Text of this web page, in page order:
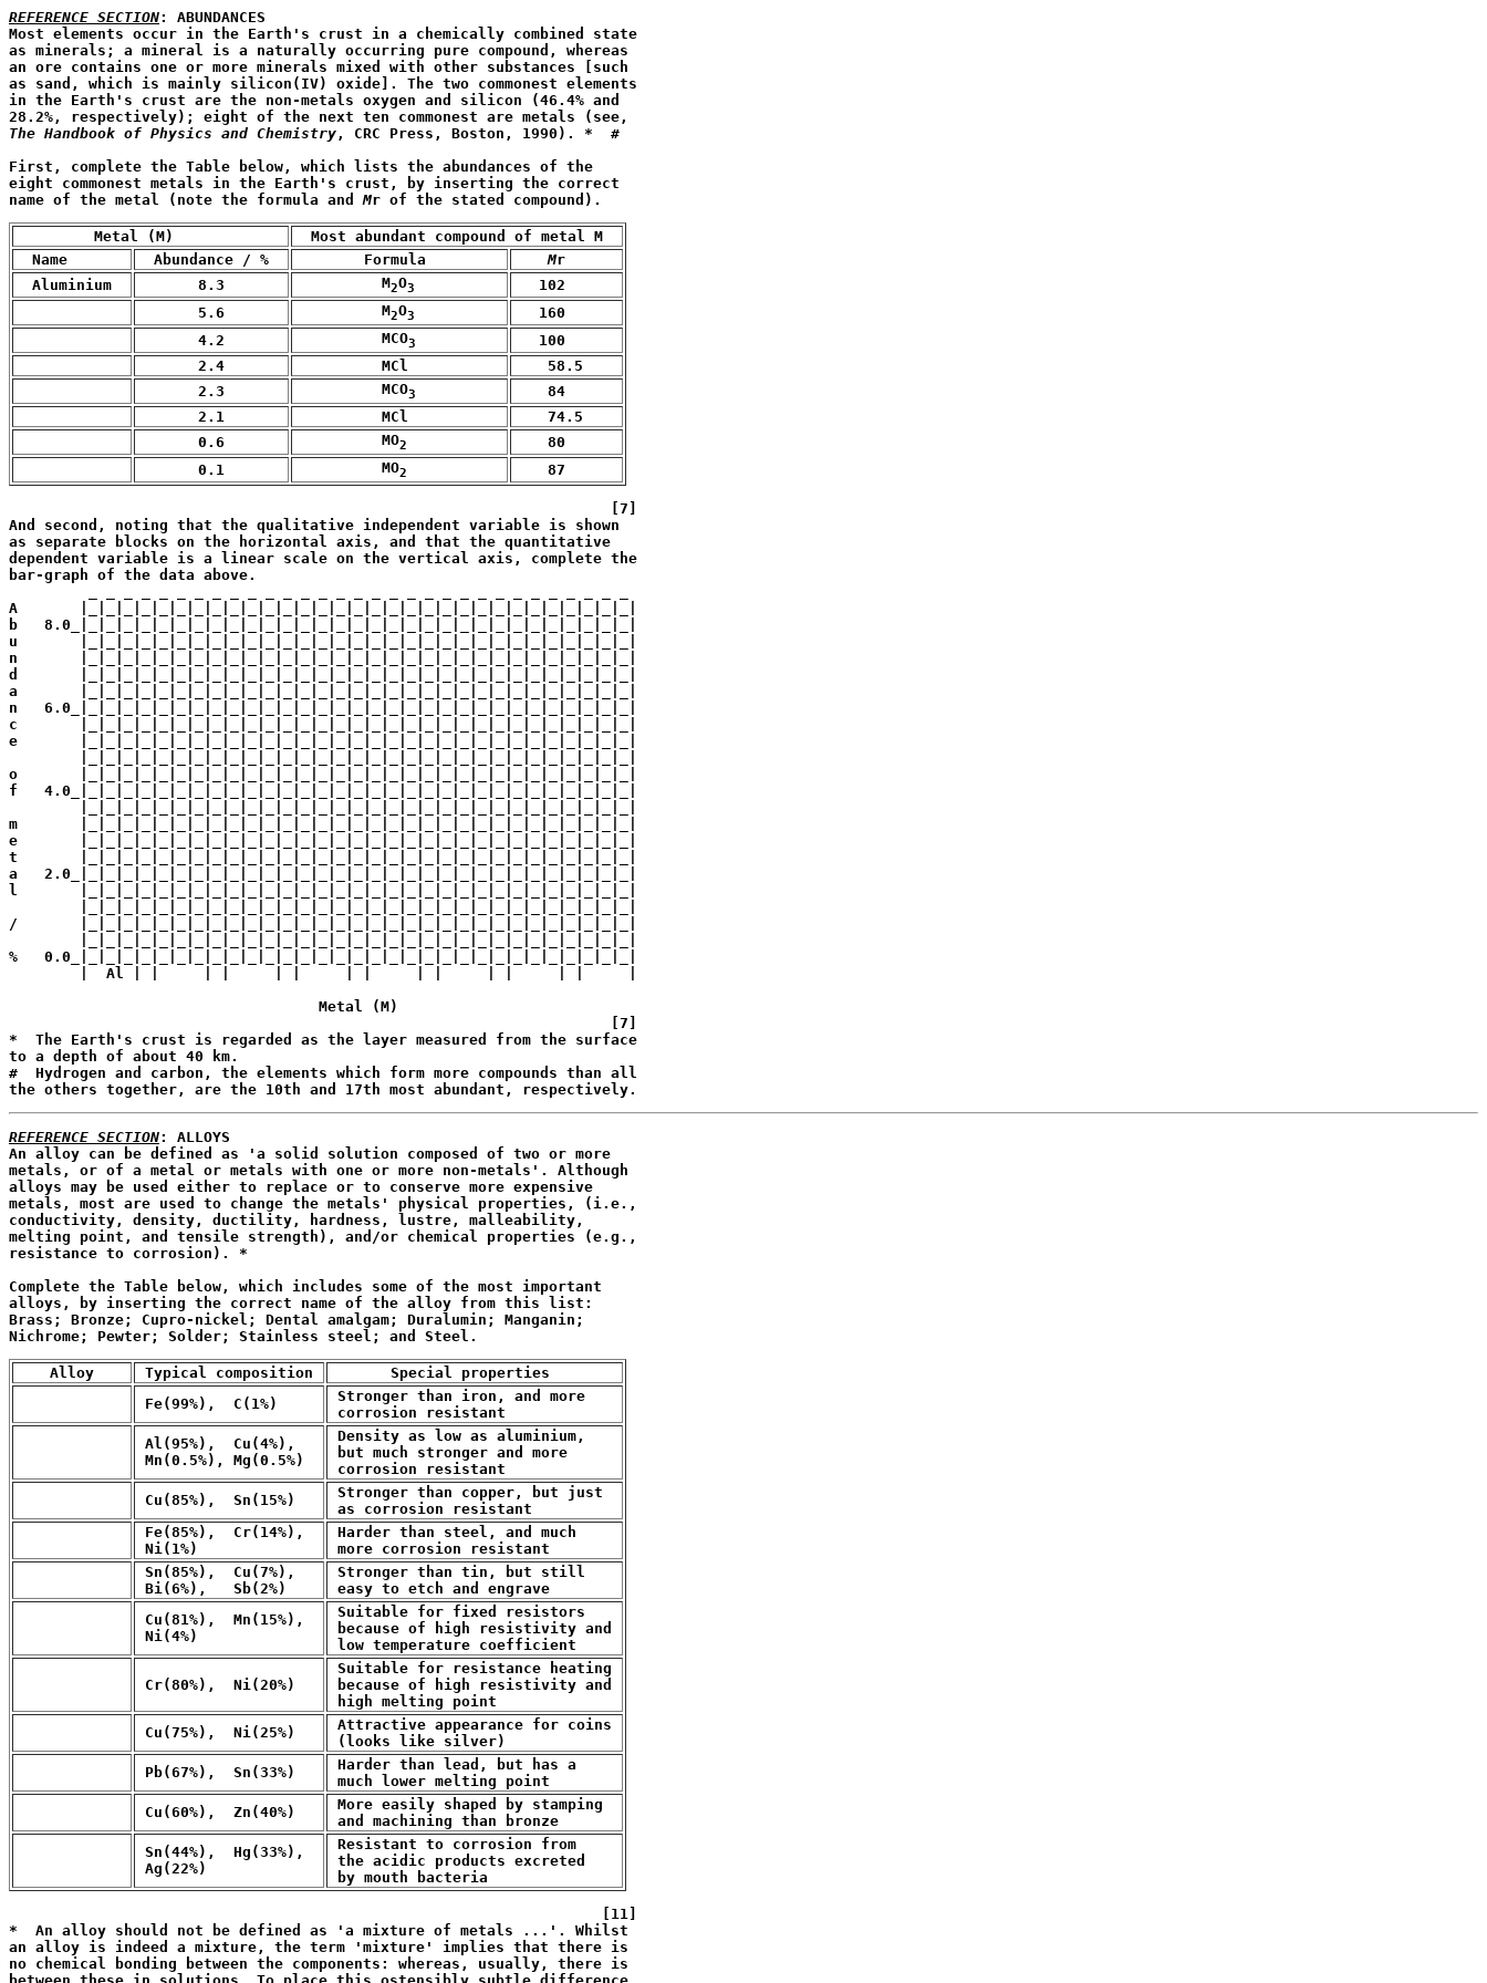
REFERENCE SECTION: ABUNDANCES
Most elements occur in the Earth's crust in a chemically combined state
as minerals; a mineral is a naturally occurring pure compound, whereas
an ore contains one or more minerals mixed with other substances [such
as sand, which is mainly silicon(IV) oxide]. The two commonest elements
in the Earth's crust are the non-metals oxygen and silicon (46.4% and
The Handbook of Physics and Chemistry, CRC Press, Boston, 1990). *  #
First, complete the Table below, which lists the abundances of the
eight commonest metals in the Earth's crust, by inserting the correct
name of the metal (note the formula and Mr of the stated compound).
         Metal (M)
  Most abundant compound of metal M
  Name
  Abundance / %
        Formula
Mr
  Aluminium
       8.3
          M
2O3
   102
       5.6
          M
2O3
   160
       4.2
          MCO
3
   100
       2.4
          MCl
    58.5
       2.3
          MCO
3
    84
       2.1
          MCl
    74.5
       0.6
          MO
2
    80
       0.1
          MO
2
    87
                                                                    [7]
And second, noting that the qualitative independent variable is shown
as separate blocks on the horizontal axis, and that the quantitative
dependent variable is a linear scale on the vertical axis, complete the
bar-graph of the data above.
A       |_|_|_|_|_|_|_|_|_|_|_|_|_|_|_|_|_|_|_|_|_|_|_|_|_|_|_|_|_|_|_|
b   8.0_|_|_|_|_|_|_|_|_|_|_|_|_|_|_|_|_|_|_|_|_|_|_|_|_|_|_|_|_|_|_|_|
u       |_|_|_|_|_|_|_|_|_|_|_|_|_|_|_|_|_|_|_|_|_|_|_|_|_|_|_|_|_|_|_|
n       |_|_|_|_|_|_|_|_|_|_|_|_|_|_|_|_|_|_|_|_|_|_|_|_|_|_|_|_|_|_|_|
d       |_|_|_|_|_|_|_|_|_|_|_|_|_|_|_|_|_|_|_|_|_|_|_|_|_|_|_|_|_|_|_|
a       |_|_|_|_|_|_|_|_|_|_|_|_|_|_|_|_|_|_|_|_|_|_|_|_|_|_|_|_|_|_|_|
n   6.0_|_|_|_|_|_|_|_|_|_|_|_|_|_|_|_|_|_|_|_|_|_|_|_|_|_|_|_|_|_|_|_|
c       |_|_|_|_|_|_|_|_|_|_|_|_|_|_|_|_|_|_|_|_|_|_|_|_|_|_|_|_|_|_|_|
e       |_|_|_|_|_|_|_|_|_|_|_|_|_|_|_|_|_|_|_|_|_|_|_|_|_|_|_|_|_|_|_|
o       |_|_|_|_|_|_|_|_|_|_|_|_|_|_|_|_|_|_|_|_|_|_|_|_|_|_|_|_|_|_|_|
f   4.0_|_|_|_|_|_|_|_|_|_|_|_|_|_|_|_|_|_|_|_|_|_|_|_|_|_|_|_|_|_|_|_|
m       |_|_|_|_|_|_|_|_|_|_|_|_|_|_|_|_|_|_|_|_|_|_|_|_|_|_|_|_|_|_|_|
e       |_|_|_|_|_|_|_|_|_|_|_|_|_|_|_|_|_|_|_|_|_|_|_|_|_|_|_|_|_|_|_|
t       |_|_|_|_|_|_|_|_|_|_|_|_|_|_|_|_|_|_|_|_|_|_|_|_|_|_|_|_|_|_|_|
a   2.0_|_|_|_|_|_|_|_|_|_|_|_|_|_|_|_|_|_|_|_|_|_|_|_|_|_|_|_|_|_|_|_|
l       |_|_|_|_|_|_|_|_|_|_|_|_|_|_|_|_|_|_|_|_|_|_|_|_|_|_|_|_|_|_|_|
/       |_|_|_|_|_|_|_|_|_|_|_|_|_|_|_|_|_|_|_|_|_|_|_|_|_|_|_|_|_|_|_|
%   0.0_|_|_|_|_|_|_|_|_|_|_|_|_|_|_|_|_|_|_|_|_|_|_|_|_|_|_|_|_|_|_|_|
        |  Al | |     | |     | |     | |     | |     | |     | |     |
                                   Metal (M)
                                                                    [7]
*  The Earth's crust is regarded as the layer measured from the surface
to a depth of about 40 km.
#  Hydrogen and carbon, the elements which form more compounds than all
the others together, are the 10th and 17th most abundant, respectively.
REFERENCE SECTION: ALLOYS
An alloy can be defined as 'a solid solution composed of two or more
metals, or of a metal or metals with one or more non-metals'. Although
alloys may be used either to replace or to conserve more expensive
metals, most are used to change the metals' physical properties, (i.e.,
conductivity, density, ductility, hardness, lustre, malleability,
melting point, and tensile strength), and/or chemical properties (e.g.,
resistance to corrosion). *
Complete the Table below, which includes some of the most important
alloys, by inserting the correct name of the alloy from this list:
Brass; Bronze; Cupro-nickel; Dental amalgam; Duralumin; Manganin;
Nichrome; Pewter; Solder; Stainless steel; and Steel.
    Alloy
Typical composition
       Special properties
Fe(99%),  C(1%)
Stronger than iron, and more
corrosion resistant
Al(95%),  Cu(4%),
Mn(0.5%), Mg(0.5%)
Density as low as aluminium,
but much stronger and more
corrosion resistant
Cu(85%),  Sn(15%)
Stronger than copper, but just
as corrosion resistant
Fe(85%),  Cr(14%),
Ni(1%)
Harder than steel, and much
more corrosion resistant
Sn(85%),  Cu(7%),
Bi(6%),   Sb(2%)
Stronger than tin, but still
easy to etch and engrave
Cu(81%),  Mn(15%),
Ni(4%)
Suitable for fixed resistors
because of high resistivity and
low temperature coefficient
Cr(80%),  Ni(20%)
Suitable for resistance heating
because of high resistivity and
high melting point
Cu(75%),  Ni(25%)
Attractive appearance for coins
(looks like silver)
Pb(67%),  Sn(33%)
Harder than lead, but has a
much lower melting point
Cu(60%),  Zn(40%)
More easily shaped by stamping
and machining than bronze
Sn(44%),  Hg(33%),
Ag(22%)
Resistant to corrosion from
the acidic products excreted
by mouth bacteria
                                                                   [11]
*  An alloy should not be defined as 'a mixture of metals ...'. Whilst
an alloy is indeed a mixture, the term 'mixture' implies that there is
no chemical bonding between the components: whereas, usually, there is